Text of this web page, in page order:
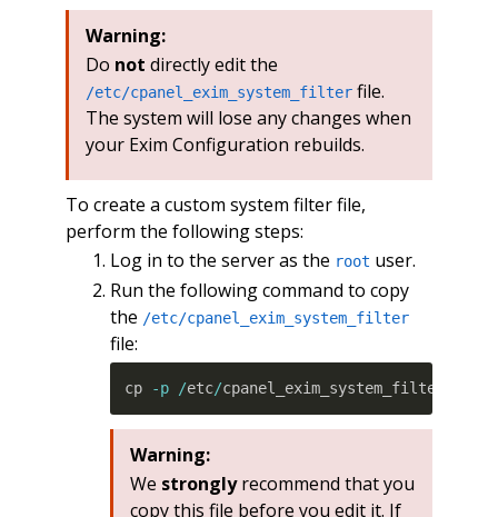
Warning:
Do not directly edit the
/etc/cpanel_exim_system_filterfile.
The system will lose any changes when
your Exim Configuration rebuilds.
To create a custom system filter file,
perform the following steps:
Log in to the server as the root user.
Run the following command to copy
the /etc/cpanel_exim_system_filter
file:
cp -p /etc/cpanel_exim_system_filter
Warning:
We stronglyrecommend that you
copy this file before you edit it. If